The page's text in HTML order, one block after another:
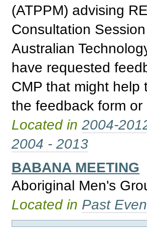
(ATPPM) advising
Consultation
Australian
have requested
CMP that might help
the feedback form
Located in2004-
2004 - 2013
BABANA MEETING
Aboriginal Men's
Located in Past